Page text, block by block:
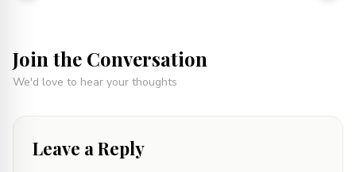
Join the Conversation
We'd love to hear your thoughts
Leave a Reply